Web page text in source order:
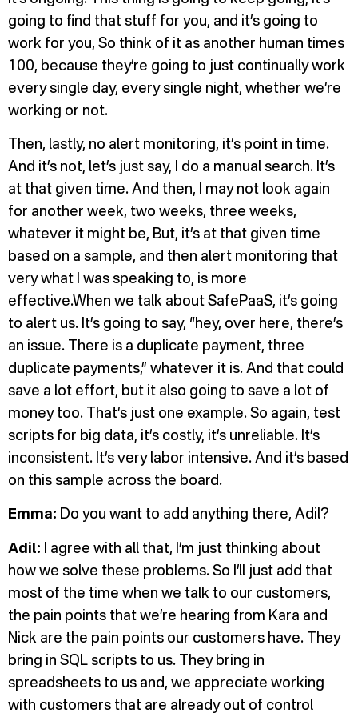
going to find that stuff for you, and it’s going to
work for you, So think of it as another human times
100, because they’re going to just continually work
every single day, every single night, whether we’re
working or not.
Then, lastly, no alert monitoring, it’s point in time.
And it’s not, let’s just say, I do a manual search. It’s
at that given time. And then, I may not look again
for another week, two weeks, three weeks,
whatever it might be, But, it’s at that given time
based on a sample, and then alert monitoring that
very what I was speaking to, is more
effective.When we talk about SafePaaS, it’s going
to alert us. It’s going to say, “hey, over here, there’s
an issue. There is a duplicate payment, three
duplicate payments,” whatever it is. And that could
save a lot effort, but it also going to save a lot of
money too. That’s just one example. So again, test
scripts for big data, it’s costly, it’s unreliable. It’s
inconsistent. It’s very labor intensive. And it’s based
on this sample across the board.
Emma: Do you want to add anything there, Adil?
Adil:
I agree with all that, I’m just thinking about
how we solve these problems. So I’ll just add that
most of the time when we talk to our customers,
the pain points that we’re hearing from Kara and
Nick are the pain points our customers have. They
bring in SQL scripts to us. They bring in
spreadsheets to us and, we appreciate working
with customers that are already out of control